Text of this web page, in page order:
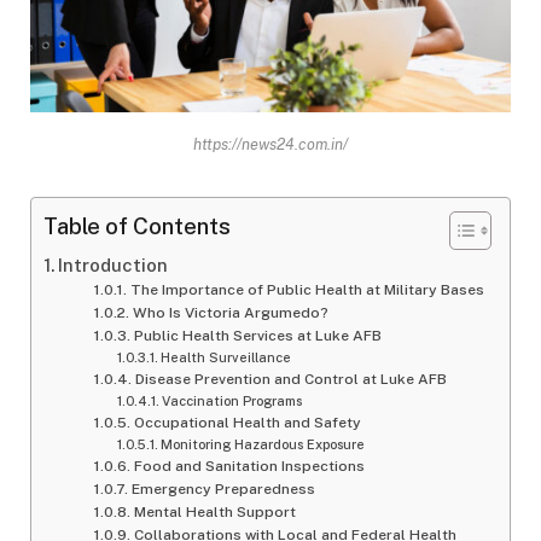
https://news24.com.in/
Table of Contents
Introduction
The Importance of Public Health at Military Bases
Who Is Victoria Argumedo?
Public Health Services at Luke AFB
Health Surveillance
Disease Prevention and Control at Luke AFB
Vaccination Programs
Occupational Health and Safety
Monitoring Hazardous Exposure
Food and Sanitation Inspections
Emergency Preparedness
Mental Health Support
Collaborations with Local and Federal Health